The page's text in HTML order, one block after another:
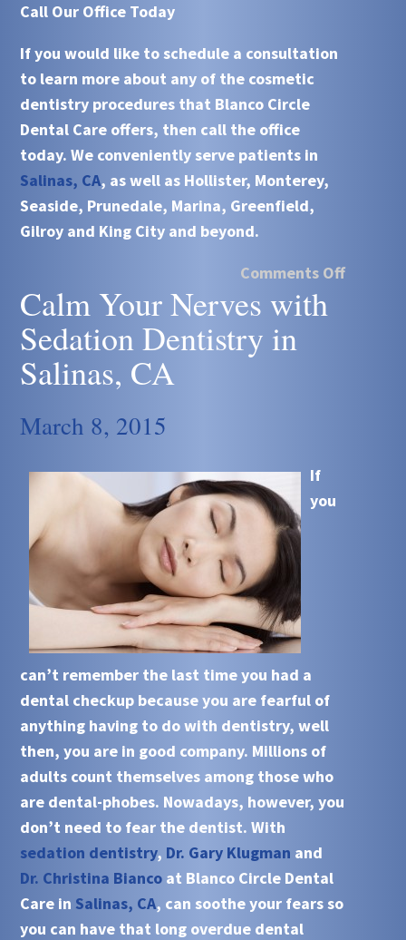
Call Our Office Today
If you would like to schedule a consultation
to learn more about any of the cosmetic
dentistry procedures that Blanco Circle
Dental Care offers, then call the office
today. We conveniently serve patients in
Salinas, CA, as well as Hollister, Monterey,
Seaside, Prunedale, Marina, Greenfield,
Gilroy and King City and beyond.
Comments Off
Calm Your Nerves with
Sedation Dentistry in
Salinas, CA
March 8, 2015
If
you
can’t remember the last time you had a
dental checkup because you are fearful of
anything having to do with dentistry, well
then, you are in good company. Millions of
adults count themselves among those who
are dental-phobes. Nowadays, however, you
don’t need to fear the dentist. With
sedation dentistry, Dr. Gary Klugman and
Dr. Christina Bianco at Blanco Circle Dental
Care in Salinas, CA, can soothe your fears so
you can have that long overdue dental